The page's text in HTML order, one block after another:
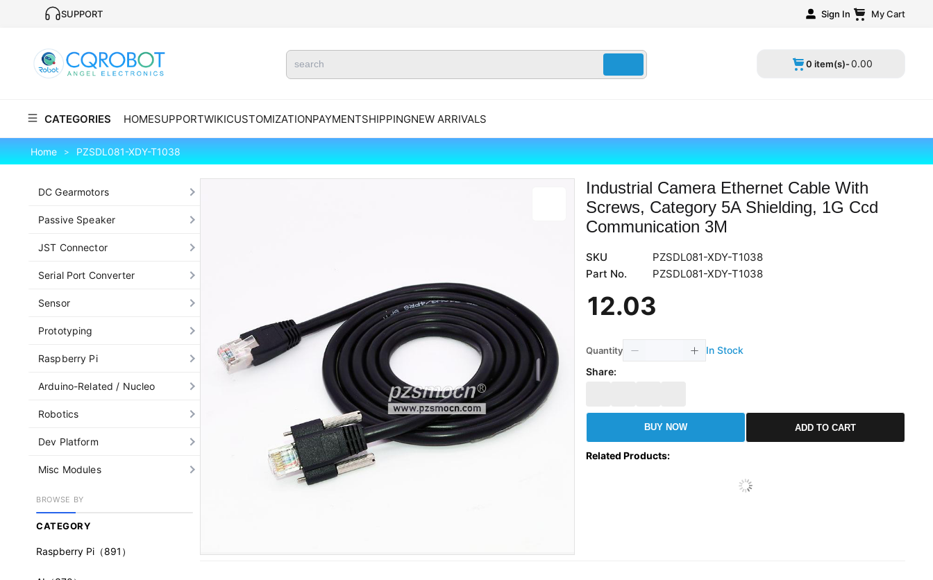
SUPPORT Sign In My Cart
0 item(s)-0.00
CATEGORIES HOMESUPPORTWIKICUSTOMIZATIONPAYMENTSHIPPINGNEW ARRIVALS
Home > PZSDL081-XDY-T1038
DC Gearmotors
Passive Speaker
JST Connector
Serial Port Converter
Sensor
Prototyping
Raspberry Pi
Arduino-Related / Nucleo
Robotics
Dev Platform
Misc Modules
BROWSE BY
CATEGORY
Raspberry Pi （891）
Industrial Camera Ethernet Cable With
Screws, Category 5A Shielding, 1G Ccd
Communication 3M
SKU
PZSDL081-XDY-T1038
Part No.
PZSDL081-XDY-T1038
12.03
Quantity
In Stock
Share:
BUY NOW ADD TO CART
Related Products: